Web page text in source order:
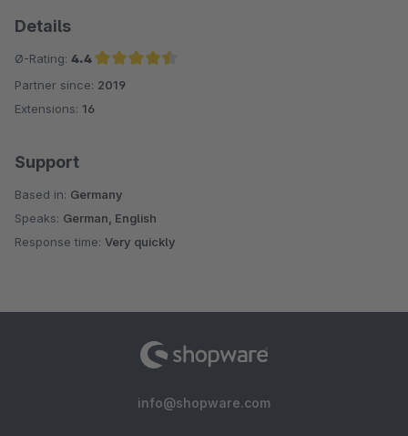
Details
Ø-Rating: 4.4
Average rating of 4.4 out of 5 stars
Partner since: 2019
Extensions: 16
Support
Based in: Germany
Speaks: German, English
Response time: Very quickly
info@shopware.com